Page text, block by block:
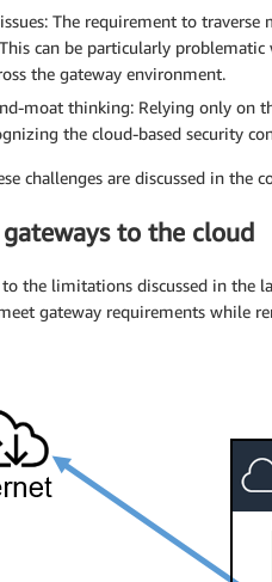
issues: The requirement to
can be particularly
the gateway environment.
moat thinking: Relying only on
the cloud-based security
challenges are discussed in the
to the cloud
to the limitations discussed in the
gateway requirements while